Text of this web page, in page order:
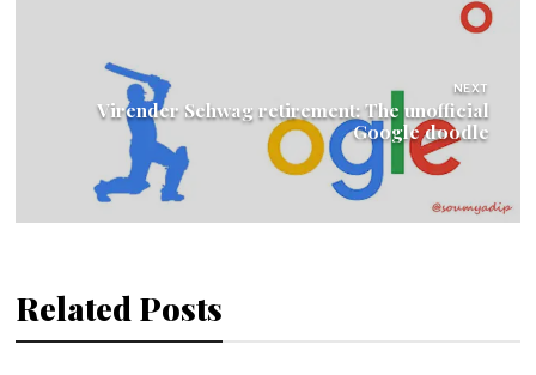
NEXT
Virender Sehwag retirement: The unofficial
Google doodle
Related Posts